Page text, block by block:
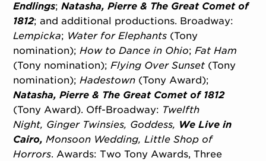
ABOUT US
OUR NEW HOME
MEMBERSHIP & SUPPORT
ENGAGEMENT
EXPLORE
Endlings;Natasha, Pierre & The Great Comet of
1812; and additional productions. Broadway:
Lempicka; Water for Elephants (Tony
nomination);How to Dance in Ohio;Fat Ham
(Tony nomination);Flying Over Sunset (Tony
nomination);Hadestown (Tony Award);
Natasha, Pierre & The Great Comet of 1812
(Tony Award). Off-Broadway: Twelfth
Night, Ginger Twinsies, Goddess, We Live in
Cairo, Monsoon Wedding, Little Shop of
Horrors. Awards: Two Tony Awards, Three